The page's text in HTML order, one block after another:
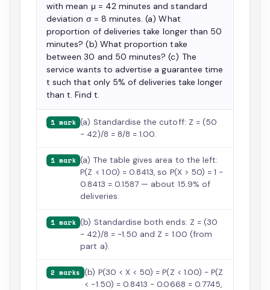
with mean μ = 42 minutes and standard
deviation σ = 8 minutes. (a) What
proportion of deliveries take longer than 50
minutes? (b) What proportion take
between 30 and 50 minutes? (c) The
service wants to advertise a guarantee time
t such that only 5% of deliveries take longer
than t. Find t.
1 mark (a) Standardise the cutoff: Z = (50
− 42)/8 = 8/8 = 1.00.
1 mark (a) The table gives area to the left:
P(Z < 1.00) = 0.8413, so P(X > 50) = 1 −
0.8413 = 0.1587 — about 15.9% of
deliveries.
1 mark (b) Standardise both ends: Z = (30
− 42)/8 = −1.50 and Z = 1.00 (from
part a).
2 marks (b) P(30 < X < 50) = P(Z < 1.00) − P(Z
< −1.50) = 0.8413 − 0.0668 = 0.7745,